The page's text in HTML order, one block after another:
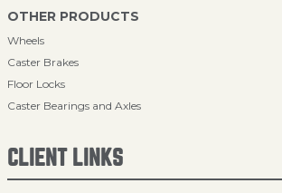
OTHER PRODUCTS
Wheels
Caster Brakes
Floor Locks
Caster Bearings and Axles
CLIENT LINKS